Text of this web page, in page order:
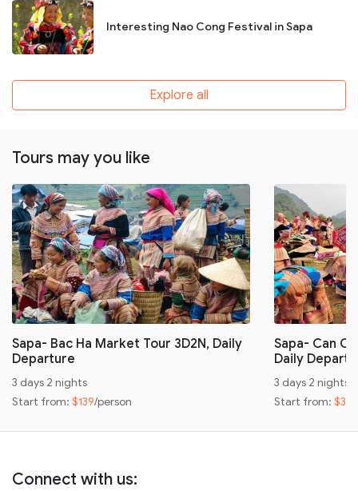
Interesting Nao Cong Festival in Sapa
Explore all
Tours may you like
Sapa- Bac Ha Market Tour 3D2N, Daily
Departure
3 days 2 nights
Start from: $139/person
Sapa- Can
Daily
3 days 2 nights
Start from:
Connect with us: